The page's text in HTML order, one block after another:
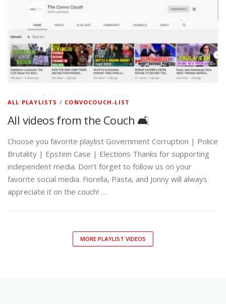
ALL PLAYLISTS / CONVOCOUCH-LIST
All videos from the Couch 🛋️
Choose you favorite playlist Government Corruption | Police
Brutality | Epstein Case | Elections Thanks for supporting
independent media. Don’t forget to follow us on your
favorite social media. Fiorella, Pasta, and Jonny will always
appreciate it on the couch! …
MORE PLAYLIST VIDEOS